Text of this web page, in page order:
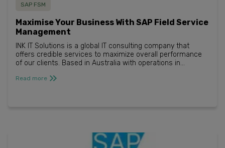
SAP FSM
Maximise Your Business With SAP Field Service
Management
INK IT Solutions is a global IT consulting company that
offers credible services to maximize overall performance
of our clients. Based in Australia with operations in
Read more